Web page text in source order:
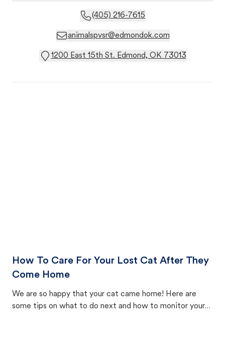
(405) 216-7615
animalspvsr@edmondok.com
1200 East 15th St. Edmond, OK 73013
How To Care For Your Lost Cat After They
Come Home
We are so happy that your cat came home! Here are
some tips on what to do next and how to monitor your